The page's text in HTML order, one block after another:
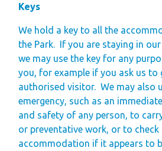
Keys
We hold a key to all the
the Park. If you are staying in
we may use the key for any
you, for example if you ask us to
authorised visitor. We may also
emergency, such as an
and safety of any person, to
or preventative work, or to check
accommodation if it appears to